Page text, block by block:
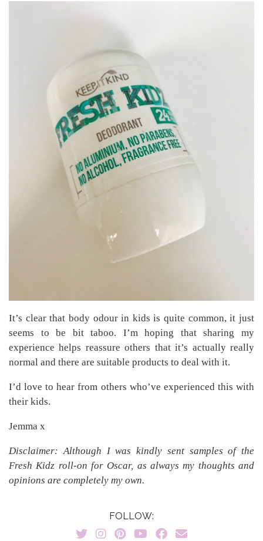
It’s clear that body odour in kids is quite common, it just
seems to be bit taboo. I’m hoping that sharing my
experience helps reassure others that it’s actually really
normal and there are suitable products to deal with it.
I’d love to hear from others who’ve experienced this with
their kids.
Jemma x
Disclaimer: Although I was kindly sent samples of the
Fresh Kidz roll-on for Oscar, as always my thoughts and
opinions are completely my own.
FOLLOW: